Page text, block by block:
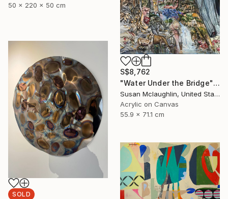
50 x 220 x 50 cm
S$8,762
"Water Under the Bridge" Painting
Susan Mclaughlin, United States
Acrylic on Canvas
55.9 x 71.1 cm
SOLD